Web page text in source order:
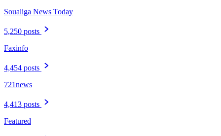
Soualiga News Today
5,250 posts
Faxinfo
4,454 posts
721news
4,413 posts
Featured